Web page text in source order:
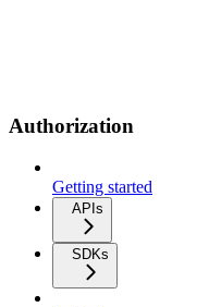
Authorization
Getting started
APIs
SDKs